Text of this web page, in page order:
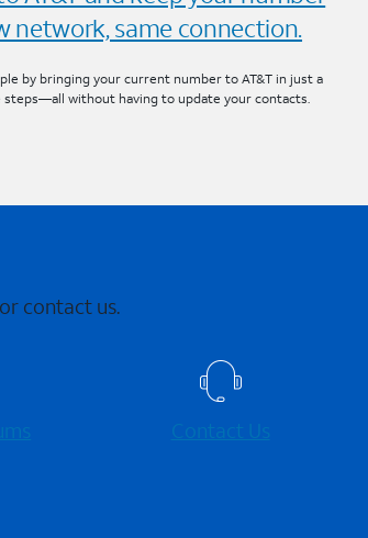
network, same connection.
by bringing your current number to AT&T in just a
steps—all without having to update your contacts.
contact us.
Contact Us